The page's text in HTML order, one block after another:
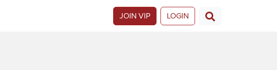
JOIN VIP LOGIN